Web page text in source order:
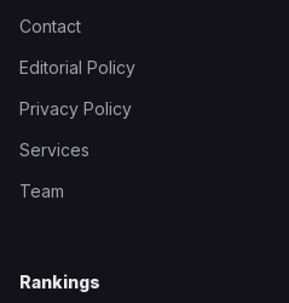
Contact
Editorial Policy
Privacy Policy
Services
Team
Rankings